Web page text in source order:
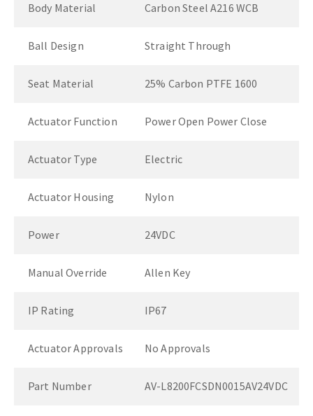
Body Material Carbon Steel A216 WCB
Ball Design Straight Through
Seat Material 25% Carbon PTFE 1600
Actuator Function Power Open Power Close
Actuator Type Electric
Actuator Housing Nylon
Power 24VDC
Manual Override Allen Key
IP Rating IP67
Actuator Approvals No Approvals
Part Number AV-L8200FCSDN0015AV24VDC